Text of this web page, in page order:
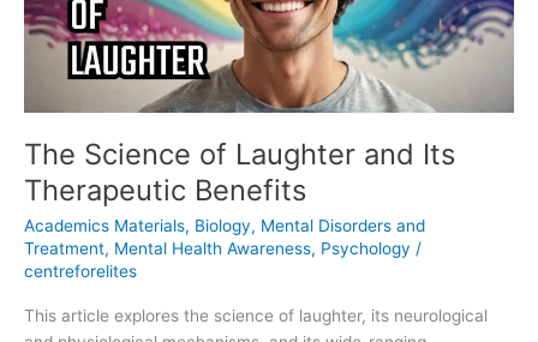
The Science of Laughter and Its
Therapeutic Benefits
Academics Materials, Biology, Mental Disorders and
Treatment, Mental Health Awareness, Psychology /
centreforelites
This article explores the science of laughter, its neurological
Therapeutic
Benefits